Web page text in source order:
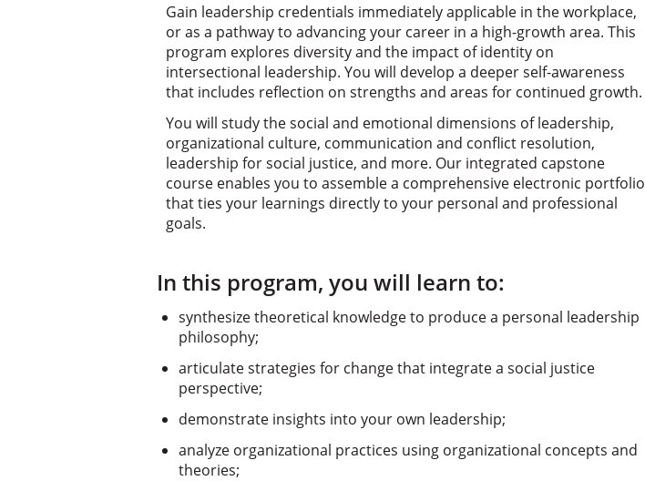
Gain leadership credentials immediately applicable in the workplace,
or as a pathway to advancing your career in a high-growth area. This
program explores diversity and the impact of identity on
intersectional leadership. You will develop a deeper self-awareness
that includes reflection on strengths and areas for continued growth.
You will study the social and emotional dimensions of leadership,
organizational culture, communication and conflict resolution,
leadership for social justice, and more. Our integrated capstone
course enables you to assemble a comprehensive electronic portfolio
that ties your learnings directly to your personal and professional
goals.
In this program, you will learn to:
synthesize theoretical knowledge to produce a personal leadership
philosophy;
articulate strategies for change that integrate a social justice
perspective;
demonstrate insights into your own leadership;
analyze organizational practices using organizational concepts and
theories;